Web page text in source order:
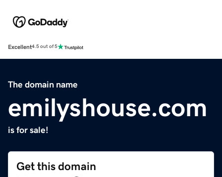
Excellent4.5 out of 5
The domain name
emilyshouse.com
is for sale!
Get this domain